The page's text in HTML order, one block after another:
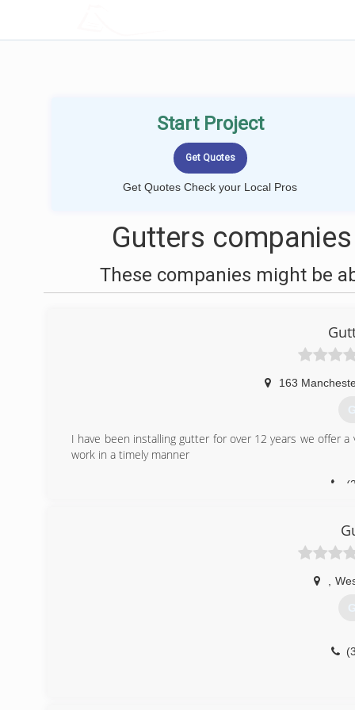
Start Project
Get Quotes Check your Local Pros
Gutters
These companies might be
163
I have been installing gutter for over 12 years we offer
work in a timely manner